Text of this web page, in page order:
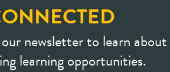
newsletter to learn about
learning opportunities.